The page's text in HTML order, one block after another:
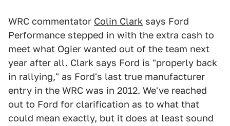
WRC commentator Colin Clark says Ford
Performance stepped in with the extra cash to
meet what Ogier wanted out of the team next
year after all. Clark says Ford is "properly back
in rallying," as Ford's last true manufacturer
entry in the WRC was in 2012. We've reached
out to Ford for clarification as to what that
could mean exactly, but it does at least sound